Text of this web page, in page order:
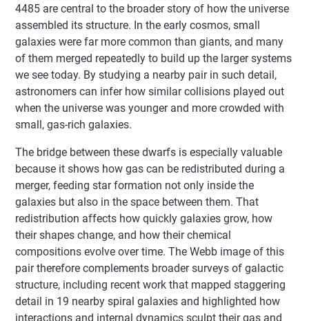
4485 are central to the broader story of how the universe
assembled its structure. In the early cosmos, small
galaxies were far more common than giants, and many
of them merged repeatedly to build up the larger systems
we see today. By studying a nearby pair in such detail,
astronomers can infer how similar collisions played out
when the universe was younger and more crowded with
small, gas-rich galaxies.
The bridge between these dwarfs is especially valuable
because it shows how gas can be redistributed during a
merger, feeding star formation not only inside the
galaxies but also in the space between them. That
redistribution affects how quickly galaxies grow, how
their shapes change, and how their chemical
compositions evolve over time. The Webb image of this
pair therefore complements broader surveys of galactic
structure, including recent work that mapped staggering
detail in 19 nearby spiral galaxies and highlighted how
interactions and internal dynamics sculpt their gas and